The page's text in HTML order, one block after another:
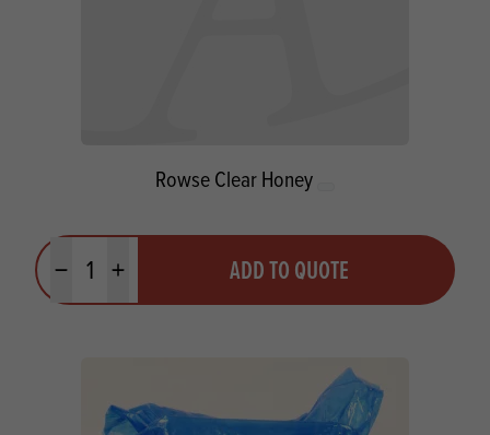
Rowse Clear Honey
Minus quantityPlus quantity ADD TO QUOTE